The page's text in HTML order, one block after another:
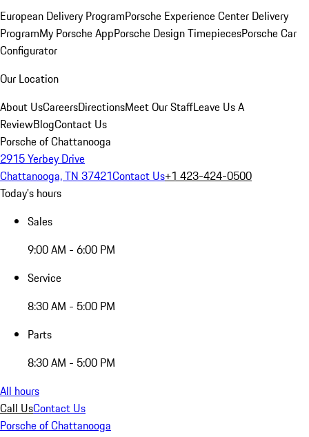
European Delivery ProgramPorsche Experience Center Delivery
ProgramMy Porsche AppPorsche Design TimepiecesPorsche Car
Configurator
Our Location
About UsCareersDirectionsMeet Our StaffLeave Us A
ReviewBlogContact Us
Porsche of Chattanooga
2915 Yerbey Drive
Chattanooga, TN 37421Contact Us+1 423-424-0500
Today's hours
Sales
9:00 AM - 6:00 PM
Service
8:30 AM - 5:00 PM
Parts
8:30 AM - 5:00 PM
All hours
Call UsContact Us
Porsche of Chattanooga